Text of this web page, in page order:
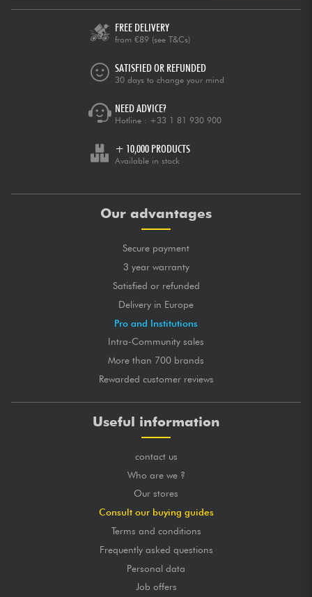
FREE DELIVERY
from €89 (see T&Cs)
SATISFIED OR REFUNDED
30 days to change your mind
NEED ADVICE?
Hotline : +33 1 81 930 900
+ 10,000 PRODUCTS
Available in stock
Our advantages
Secure payment
3 year warranty
Satisfied or refunded
Delivery in Europe
Pro and Institutions
Intra-Community sales
More than 700 brands
Rewarded customer reviews
Useful information
contact us
Who are we ?
Our stores
Consult our buying guides
Terms and conditions
Frequently asked questions
Personal data
Job offers